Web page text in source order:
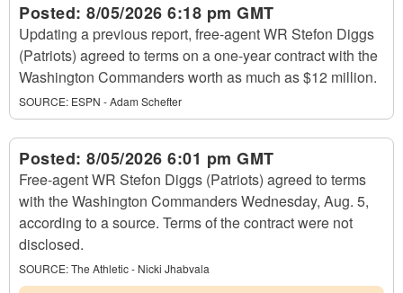
Posted: 8/05/2026 6:18 pm GMT
Updating a previous report, free-agent WR Stefon Diggs
(Patriots) agreed to terms on a one-year contract with the
Washington Commanders worth as much as $12 million.
SOURCE: ESPN - Adam Schefter
Posted: 8/05/2026 6:01 pm GMT
Free-agent WR Stefon Diggs (Patriots) agreed to terms
with the Washington Commanders Wednesday, Aug. 5,
according to a source. Terms of the contract were not
disclosed.
SOURCE:The Athletic - Nicki Jhabvala